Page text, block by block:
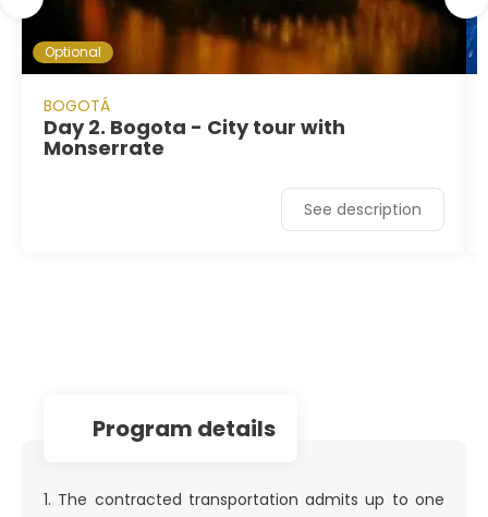
Optional
BOGOTÁ
Day 2. Bogota - City tour with
Monserrate
See description
program details
1. The contracted transportation admits up to one